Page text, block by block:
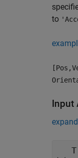
to
Input
T